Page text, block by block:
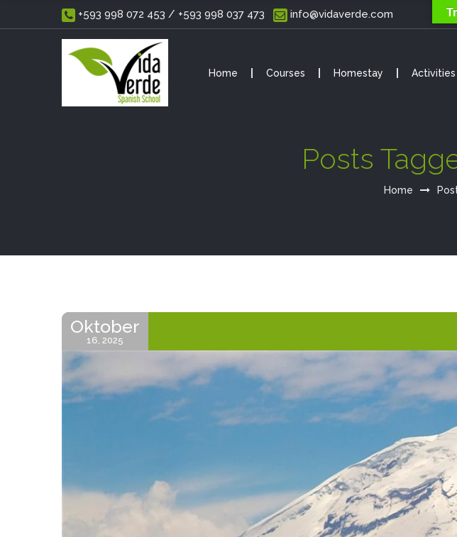
+593 998 072 453 / +593 998 037 473 info@vidaverde.com
Home Courses Homestay Activities
Posts
Home
Oktober
16, 2025